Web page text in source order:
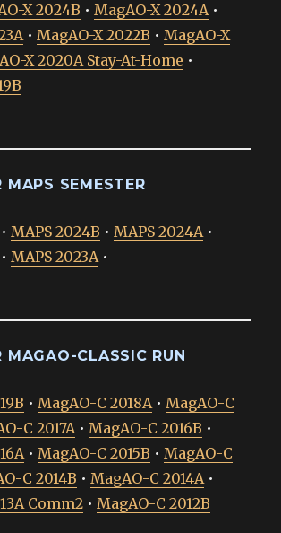
X 2024B •MagAO-X 2024A•
•MagAO-X 2022B •MagAO-X
X 2020A Stay-At-Home •
MAPS SEMESTER
MAPS 2024B •MAPS 2024A•
•MAPS 2023A•
MAGAO-CLASSIC RUN
•MagAO-C 2018A•MagAO-C
C 2017A•MagAO-C 2016B •
•MagAO-C 2015B •MagAO-C
C 2014B •MagAO-C 2014A•
Comm2 •MagAO-C 2012B